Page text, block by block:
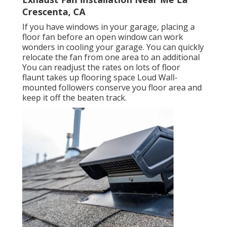
Crescenta, CA
If you have windows in your garage, placing a
floor fan before an open window can work
wonders in cooling your garage. You can quickly
relocate the fan from one area to an additional
You can readjust the rates on lots of floor
flaunt takes up flooring space Loud Wall-
mounted followers conserve you floor area and
keep it off the beaten track.